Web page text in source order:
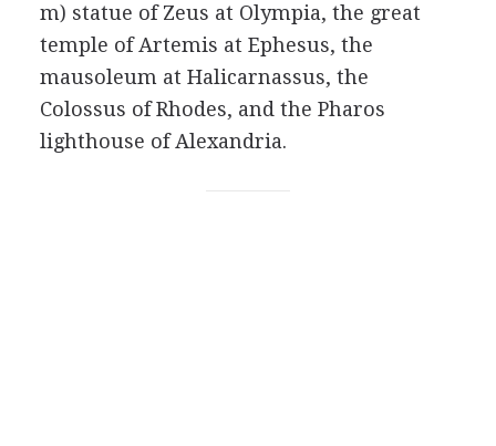
m) statue of Zeus at Olympia, the great
temple of Artemis at Ephesus, the
mausoleum at Halicarnassus, the
Colossus of Rhodes, and the Pharos
lighthouse of Alexandria.